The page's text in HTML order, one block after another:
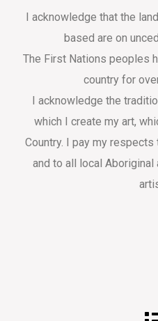
I acknowledge that the
based are on
The First Nations peoples
country for
I acknowledge the
which I create my art,
Country. I pay my
and to all local